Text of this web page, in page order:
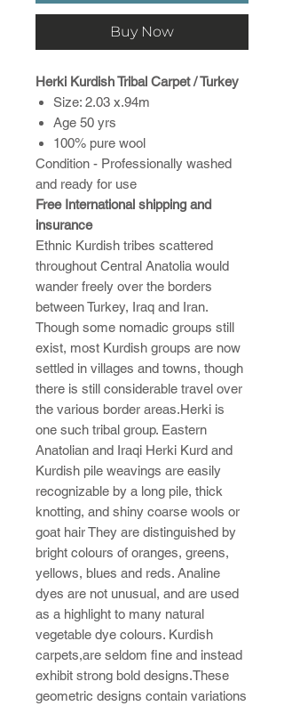
Buy Now
Herki Kurdish Tribal Carpet / Turkey
Size: 2.03 x.94m
Age 50 yrs
100% pure wool
Condition - Professionally washed
and ready for use
Free International shipping and
insurance
Ethnic Kurdish tribes scattered
throughout Central Anatolia would
wander freely over the borders
between Turkey, Iraq and Iran.
Though some nomadic groups still
exist, most Kurdish groups are now
settled in villages and towns, though
there is still considerable travel over
the various border areas.Herki is
one such tribal group. Eastern
Anatolian and Iraqi Herki Kurd and
Kurdish pile weavings are easily
recognizable by a long pile, thick
knotting, and shiny coarse wools or
goat hair They are distinguished by
bright colours of oranges, greens,
yellows, blues and reds. Analine
dyes are not unusual, and are used
as a highlight to many natural
vegetable dye colours. Kurdish
carpets,are seldom fine and instead
exhibit strong bold designs.These
geometric designs contain variations